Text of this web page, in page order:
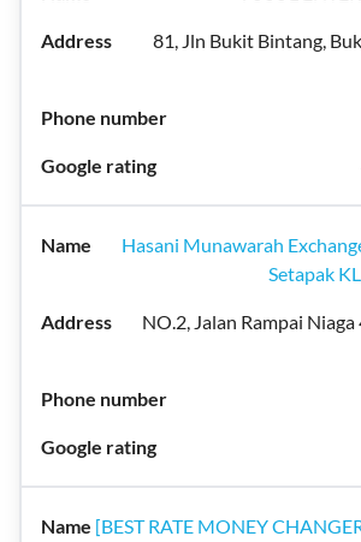
81, Jln Bukit Bintang,
Hasani Munawarah
Setapak
NO.2, Jalan Rampai Niaga
[BEST RATE MONEY